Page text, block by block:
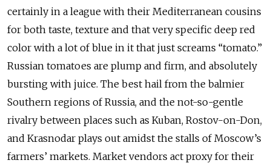
certainly in a league with their Mediterranean cousins
for both taste, texture and that very specific deep red
color with a lot of blue in it that just screams “tomato.”
Russian tomatoes are plump and firm, and absolutely
bursting with juice. The best hail from the balmier
Southern regions of Russia, and the not-so-gentle
rivalry between places such as Kuban, Rostov-on-Don,
and Krasnodar plays out amidst the stalls of Moscow’s
farmers’ markets. Market vendors act proxy for their